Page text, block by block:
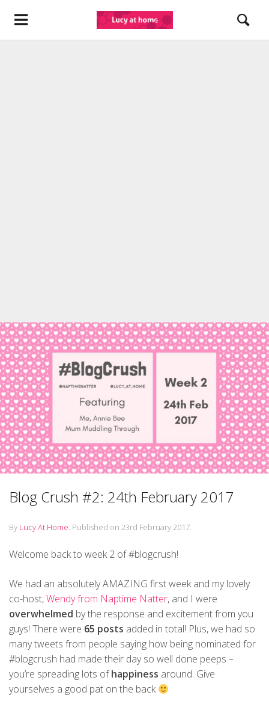
Blog Crush #2: 24th February 2017
By Lucy At Home. Published on 23rd February 2017.
Welcome back to week 2 of #blogcrush!
We had an absolutely AMAZING first week and my lovely
co-host,Wendy from Naptime Natter, and I were
overwhelmed by the response and excitement from you
guys! There were 65 posts added in total! Plus, we had so
many tweets from people saying how being nominated for
#blogcrush had made their day so well done peeps –
you’re spreading lots ofhappiness around. Give
yourselves a good pat on the back